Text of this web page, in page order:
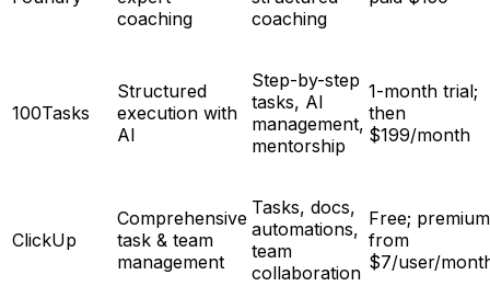
coaching
coaching
100Tasks
Structured
execution with
AI
Step-by-step
tasks, AI
management,
mentorship
1-month trial;
then
$199/month
ClickUp
Comprehensive
task & team
management
Tasks, docs,
automations,
team
collaboration
Free; premium
from
$7/user/